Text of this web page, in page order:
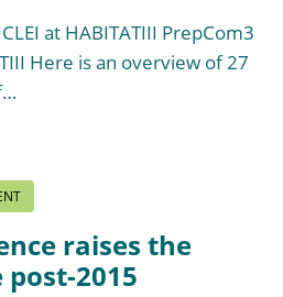
at HABITATIII PrepCom3
Here is an overview of 27
raises the
2015